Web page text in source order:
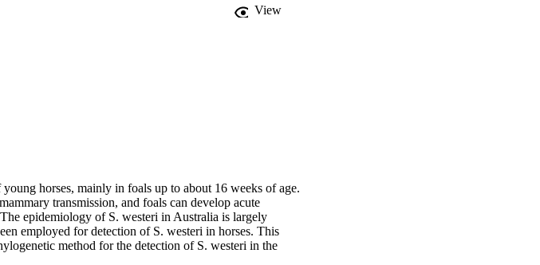
View
horses, mainly in foals up to about 16 weeks of age.
transmission, and foals can develop acute
epidemiology of S. westeri in Australia is largely
employed for detection of S. westeri in horses. This
method for the detection of S. westeri in the